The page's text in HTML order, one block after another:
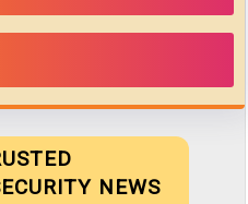
NEWS